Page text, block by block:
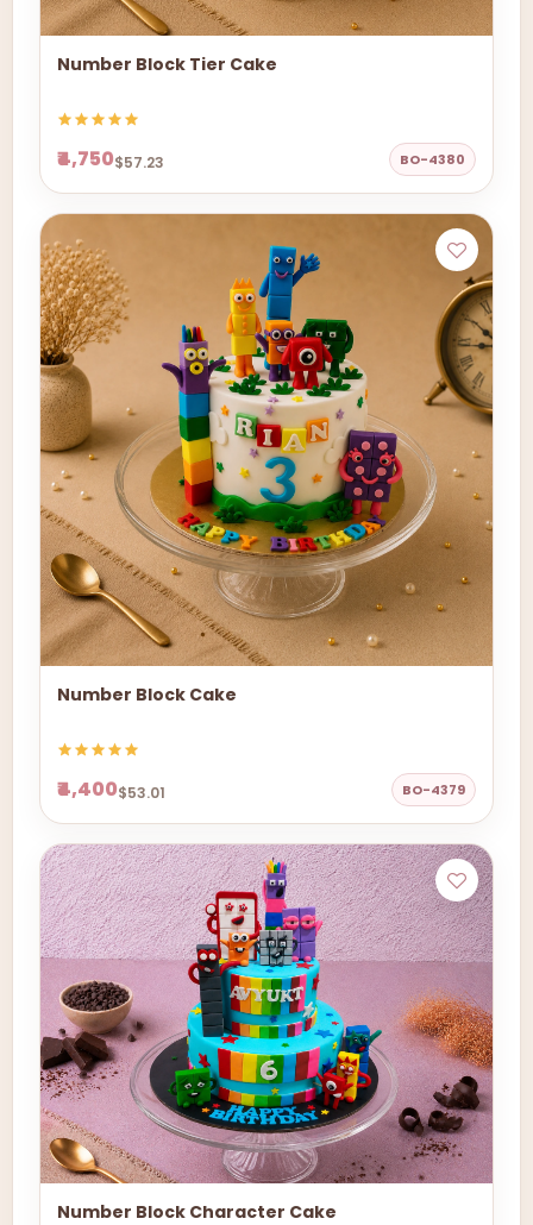
Number Block Tier Cake
₹4,750$57.23 BO-4380
Number Block Cake
₹4,400$53.01 BO-4379
Number Block Character Cake